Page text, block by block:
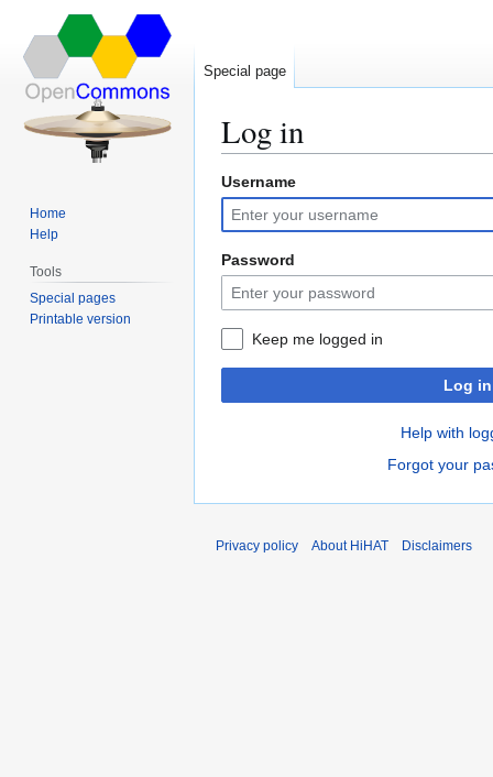
Log in
Jump
to
navigation
Jump
to
search
Username
Password
Keep me logged in
Log in
Help with
Forgot your
Special page
Home
Help
Tools
Special pages
Printable version
Privacy policy About HiHAT Disclaimers